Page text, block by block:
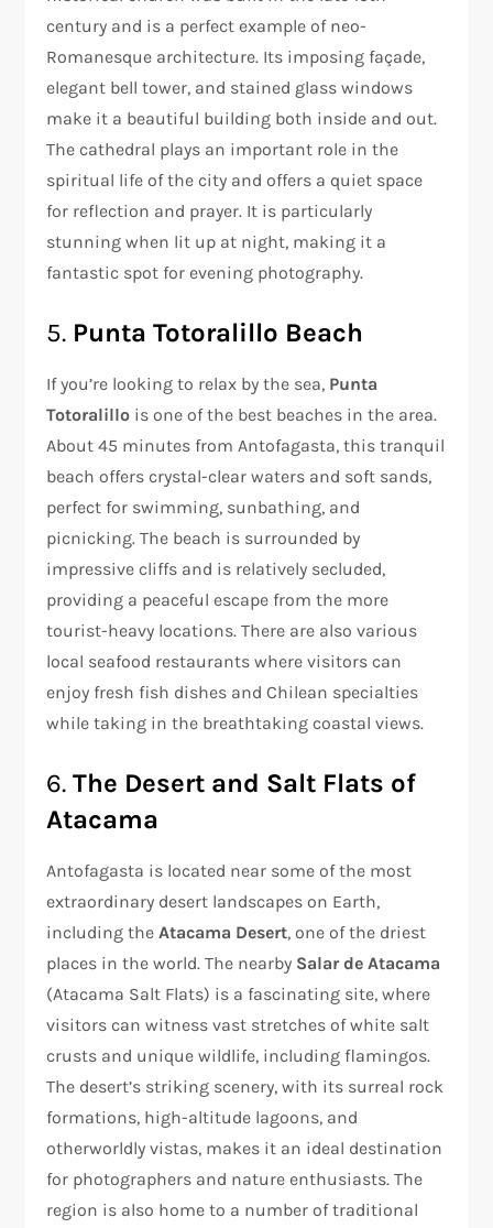
century and is a perfect example of neo-
Romanesque architecture. Its imposing façade,
elegant bell tower, and stained glass windows
make it a beautiful building both inside and out.
The cathedral plays an important role in the
spiritual life of the city and offers a quiet space
for reflection and prayer. It is particularly
stunning when lit up at night, making it a
fantastic spot for evening photography.
5. Punta Totoralillo Beach
If you’re looking to relax by the sea, Punta
Totoralillo is one of the best beaches in the area.
About 45 minutes from Antofagasta, this tranquil
beach offers crystal-clear waters and soft sands,
perfect for swimming, sunbathing, and
picnicking. The beach is surrounded by
impressive cliffs and is relatively secluded,
providing a peaceful escape from the more
tourist-heavy locations. There are also various
local seafood restaurants where visitors can
enjoy fresh fish dishes and Chilean specialties
while taking in the breathtaking coastal views.
6.The Desert and Salt Flats of
Atacama
Antofagasta is located near some of the most
extraordinary desert landscapes on Earth,
including theAtacama Desert, one of the driest
places in the world. The nearby Salar de Atacama
(Atacama Salt Flats) is a fascinating site, where
visitors can witness vast stretches of white salt
crusts and unique wildlife, including flamingos.
The desert’s striking scenery, with its surreal rock
formations, high-altitude lagoons, and
otherworldly vistas, makes it an ideal destination
for photographers and nature enthusiasts. The
region is also home to a number of traditional